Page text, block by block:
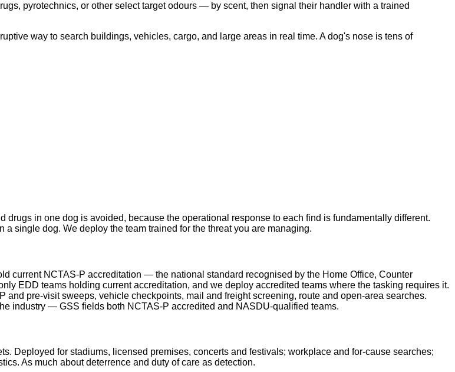
pyrotechnics, or other select target odours — by scent, then signal their handler with a trained
way to search buildings, vehicles, cargo, and large areas in real time. A dog's nose is tens of
in one dog is avoided, because the operational response to each find is fundamentally different.
single dog. We deploy the team trained for the threat you are managing.
current NCTAS-P accreditation — the national standard recognised by the Home Office, Counter
EDD teams holding current accreditation, and we deploy accredited teams where the tasking requires it.
and pre-visit sweeps, vehicle checkpoints, mail and freight screening, route and open-area searches.
industry — GSS fields both NCTAS-P accredited and NASDU-qualified teams.
Deployed for stadiums, licensed premises, concerts and festivals; workplace and for-cause searches;
As much about deterrence and duty of care as detection.